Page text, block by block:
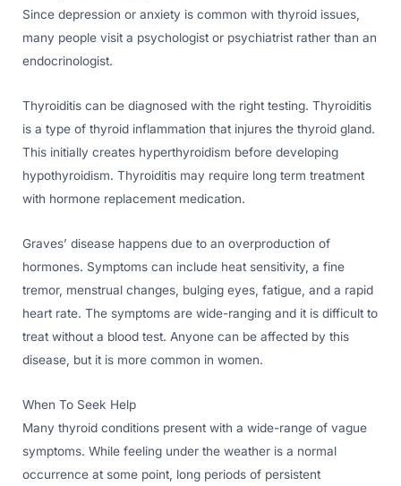
Since depression or anxiety is common with thyroid issues,
many people visit a psychologist or psychiatrist rather than an
endocrinologist.
Thyroiditis can be diagnosed with the right testing. Thyroiditis
is a type of thyroid inflammation that injures the thyroid gland.
This initially creates hyperthyroidism before developing
hypothyroidism. Thyroiditis may require long term treatment
with hormone replacement medication.
Graves’ disease happens due to an overproduction of
hormones. Symptoms can include heat sensitivity, a fine
tremor, menstrual changes, bulging eyes, fatigue, and a rapid
heart rate. The symptoms are wide-ranging and it is difficult to
treat without a blood test. Anyone can be affected by this
disease, but it is more common in women.
When To Seek Help
Many thyroid conditions present with a wide-range of vague
symptoms. While feeling under the weather is a normal
occurrence at some point, long periods of persistent